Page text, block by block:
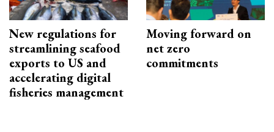
New regulations for
streamlining seafood
exports to US and
accelerating digital
fisheries management
Moving forward on
net zero
commitments